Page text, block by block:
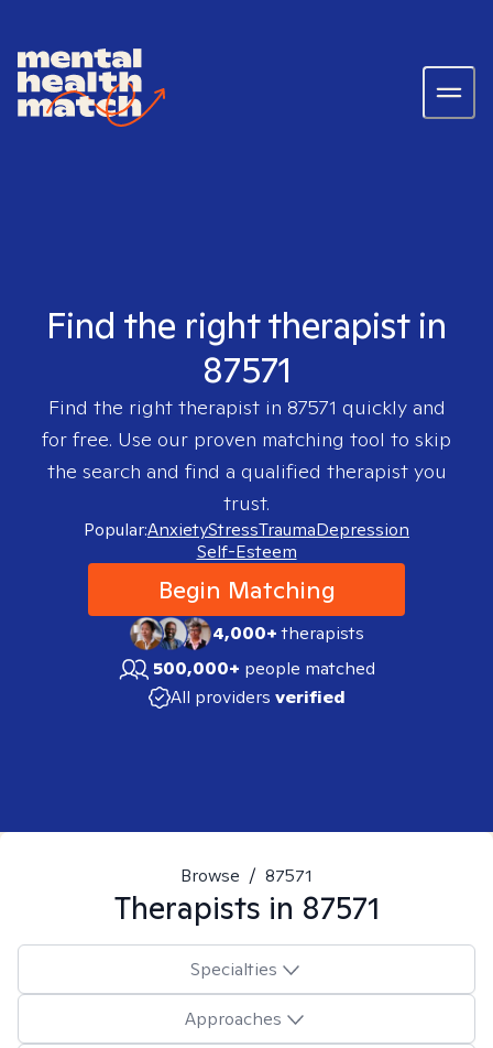
Find the right therapist in
87571
Find the right therapist in 87571 quickly and
for free. Use our proven matching tool to skip
the search and find a qualified therapist you
trust.
Popular:AnxietyStressTraumaDepression
Self-Esteem
Begin Matching
4,000+therapists
500,000+ people matched
All providers verified
Browse / 87571
Therapists in 87571
Specialties
Approaches